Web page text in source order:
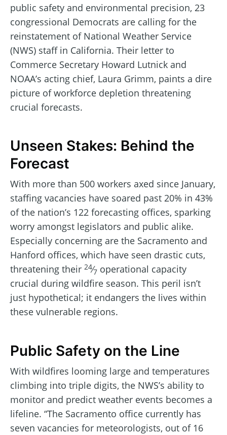
public safety and environmental precision, 23
congressional Democrats are calling for the
reinstatement of National Weather Service
(NWS) staff in California. Their letter to
Commerce Secretary Howard Lutnick and
NOAA’s acting chief, Laura Grimm, paints a dire
picture of workforce depletion threatening
crucial forecasts.
Unseen Stakes: Behind the
Forecast
With more than 500 workers axed since January,
staffing vacancies have soared past 20% in 43%
of the nation’s 122 forecasting offices, sparking
worry amongst legislators and public alike.
Especially concerning are the Sacramento and
Hanford offices, which have seen drastic cuts,
threatening their 24⁄7 operational capacity
crucial during wildfire season. This peril isn’t
just hypothetical; it endangers the lives within
these vulnerable regions.
Public Safety on the Line
With wildfires looming large and temperatures
climbing into triple digits, the NWS’s ability to
monitor and predict weather events becomes a
lifeline. “The Sacramento office currently has
seven vacancies for meteorologists, out of 16